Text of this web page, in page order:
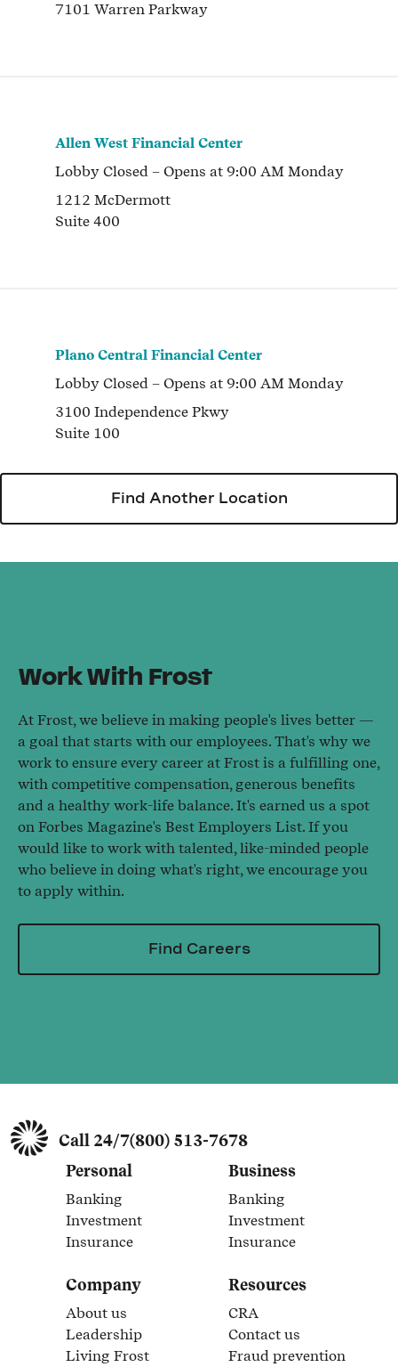
7101 Warren Parkway
Allen West Financial Center
Lobby Closed– Opens at 9:00 AM Monday
1212 McDermott
Suite 400
Plano Central Financial Center
Lobby Closed– Opens at 9:00 AM Monday
3100 Independence Pkwy
Suite 100
Find Another Location
Work With Frost
At Frost, we believe in making people's lives better —
a goal that starts with our employees. That's why we
work to ensure every career at Frost is a fulfilling one,
with competitive compensation, generous benefits
and a healthy work-life balance. It's earned us a spot
on Forbes Magazine's Best Employers List. If you
would like to work with talented, like-minded people
who believe in doing what's right, we encourage you
to apply within.
Find Careers
Call 24/7(800) 513-7678
Personal
Banking
Link Opens in New Tab
Investment
Link Opens in New Tab
Insurance
Link Opens in New Tab
Business
Banking
Link Opens in New Tab
Investment
Link Opens in New Tab
Insurance
Link Opens in New Tab
Company
About us
Link Opens in New Tab
Leadership
Link Opens in New Tab
Living Frost
Resources
CRA
Link Opens in New Tab
Contact us
Link Opens in New Tab
Fraud prevention